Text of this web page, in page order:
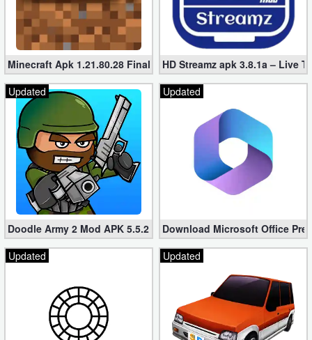
Minecraft Apk 1.21.80.28 Final Mod [Hacked Unlimited Coins]
HD Streamz apk 3.8.1a – Live
Updated
Doodle Army 2 Mod APK 5.5.2 Mini Militia Hacked (Unlimited All)
Updated
Download Microsoft Office
Updated
Updated